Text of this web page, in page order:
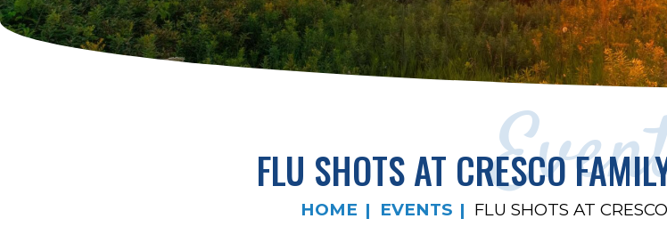
FLU SHOTS AT CRESCO
HOME EVENTS FLU SHOTS AT